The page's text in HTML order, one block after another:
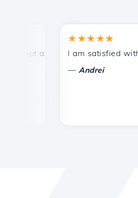
and efficient technical
★★★★★
I am satisfied with
Andrei